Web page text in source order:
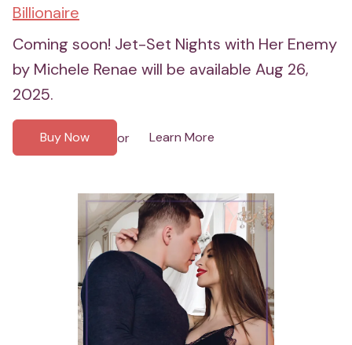
Billionaire
Coming soon! Jet-Set Nights with Her Enemy
by Michele Renae will be available Aug 26,
2025.
Buy Now or Learn More